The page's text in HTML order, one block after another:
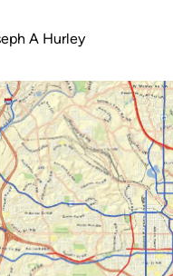
A Hurley